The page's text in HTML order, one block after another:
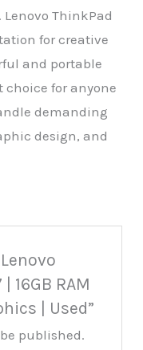
ThinkPad
for creative
and portable
choice for anyone
demanding
design, and
16GB RAM
| Used”
published.